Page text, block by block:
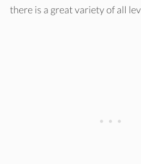
there is a great variety of all